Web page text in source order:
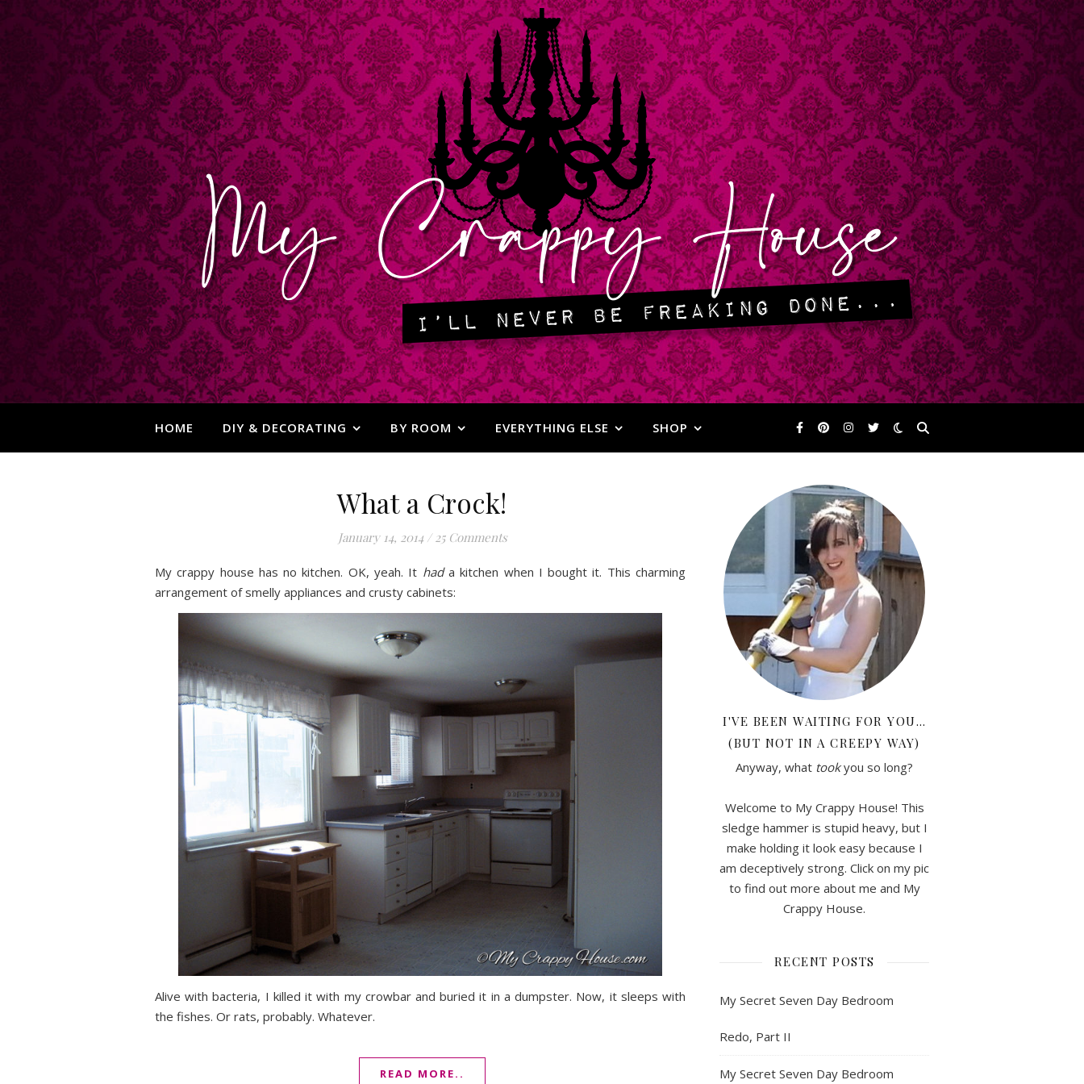
HOME DIY & DECORATING BY ROOM EVERYTHING ELSE SHOP
What a Crock!
January 14, 2014 / 25 Comments
My crappy house has no kitchen. OK, yeah. It hada kitchen when I bought it. This charming
arrangement of smelly appliances and crusty cabinets:
Alive with bacteria, I killed it with my crowbar and buried it in a dumpster. Now, it sleeps with
the fishes. Or rats, probably. Whatever.
READ MORE..
I'VE BEEN WAITING FOR YOU…
(BUT NOT IN A CREEPY WAY)
Anyway, what tookyou so long?
Welcome to My Crappy House! This
sledge hammer is stupid heavy, but I
make holding it look easy because I
am deceptively strong. Click on my pic
to find out more about me and My
Crappy House.
RECENT POSTS
My Secret Seven Day Bedroom
Redo, Part II
My Secret Seven Day Bedroom